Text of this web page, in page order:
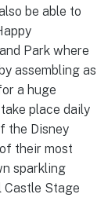
be able to
Park where
assembling as
a huge
place daily
the Disney
their most
sparkling
Castle Stage